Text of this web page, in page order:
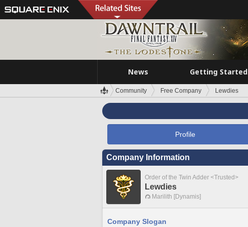
News Getting Started
Community Free Company Lewdies
Profile
Company Information
Order of the Twin Adder <Trusted>
Lewdies
Marilith [Dynamis]
Company Slogan